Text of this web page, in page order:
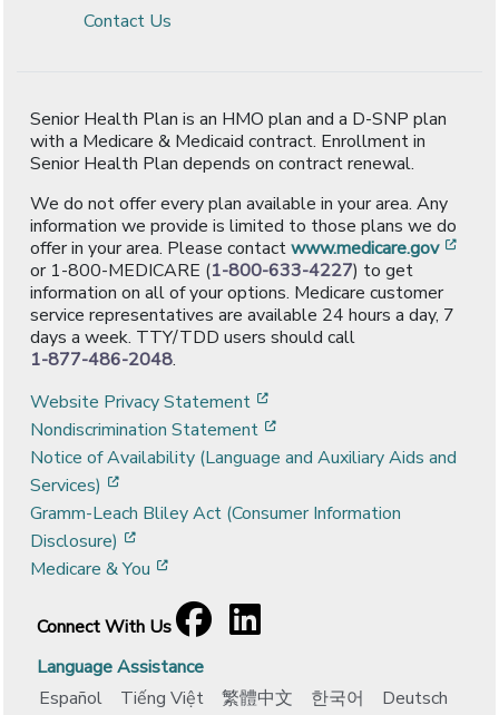
Contact Us
Senior Health Plan is an HMO plan and a D-SNP plan
with a Medicare & Medicaid contract. Enrollment in
Senior Health Plan depends on contract renewal.
We do not offer every plan available in your area. Any
information we provide is limited to those plans we do
offer in your area. Please contactwww.medicare.gov
or 1-800-MEDICARE (1-800-633-4227) to get
information on all of your options. Medicare customer
service representatives are available 24 hours a day, 7
days a week. TTY/TDD users should call
1-877-486-2048.
Website Privacy Statement
Nondiscrimination Statement
Notice of Availability (Language and Auxiliary Aids and
Services)
Gramm-Leach Bliley Act (Consumer Information
Disclosure)
Medicare & You
Connect With Us
Facebook
[opens in a new window]
LinkedIn
[opens in a new window]
Language Assistance
Español
Tiếng Việt 繁體中文 한국어
Deutsch